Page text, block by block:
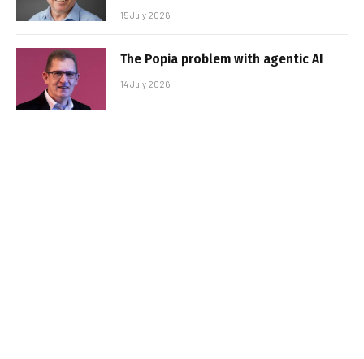
15 July 2026
The Popia problem with agentic AI
14 July 2026